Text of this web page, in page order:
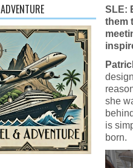
SLE:
them
she
is
born.